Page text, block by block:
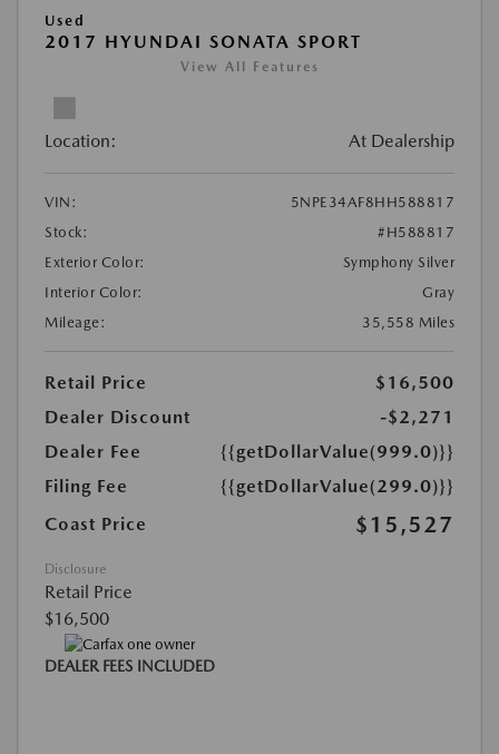
Used
2017 HYUNDAI SONATA SPORT
View All Features
Location: At Dealership
VIN:
5NPE34AF8HH588817
Stock:
#H588817
Exterior Color:
Symphony Silver
Interior Color:
Gray
Mileage:
35,558 Miles
Retail Price
$16,500
Dealer Discount
-$2,271
Dealer Fee
{{getDollarValue(999.0)}}
Filing Fee
{{getDollarValue(299.0)}}
Coast Price
$15,527
Disclosure
Retail Price
$16,500
DEALER FEES INCLUDED